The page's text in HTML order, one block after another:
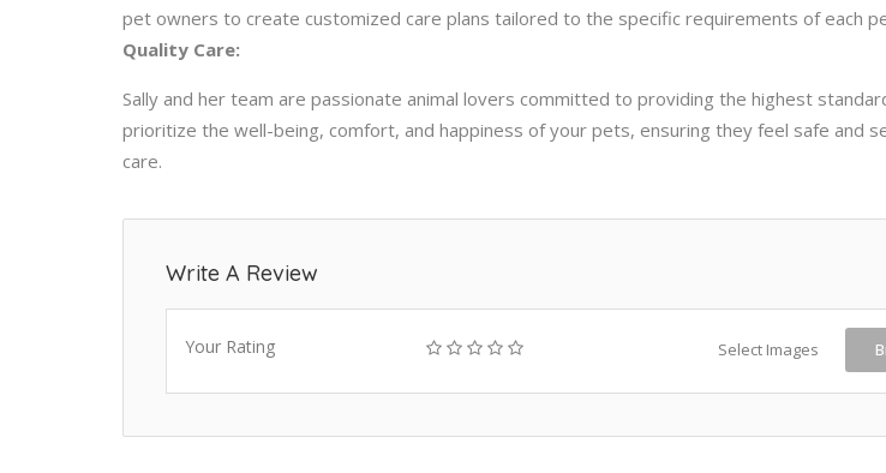
pet owners to create customized care plans tailored to the specific requirements of each
Quality Care:
Sally and her team are passionate animal lovers committed to providing the highest
prioritize the well-being, comfort, and happiness of your pets, ensuring they feel safe and
care.
Write A Review
Your Rating Select Images